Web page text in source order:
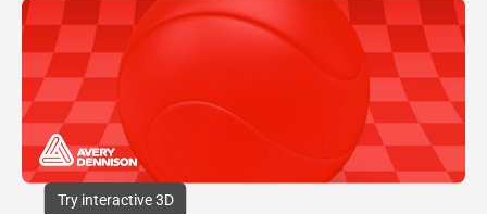
Try interactive 3D